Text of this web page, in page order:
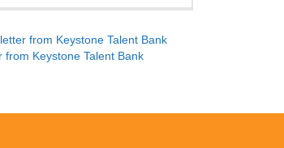
from Keystone Talent Bank
from Keystone Talent Bank